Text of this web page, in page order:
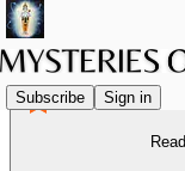
Subscribe Sign in